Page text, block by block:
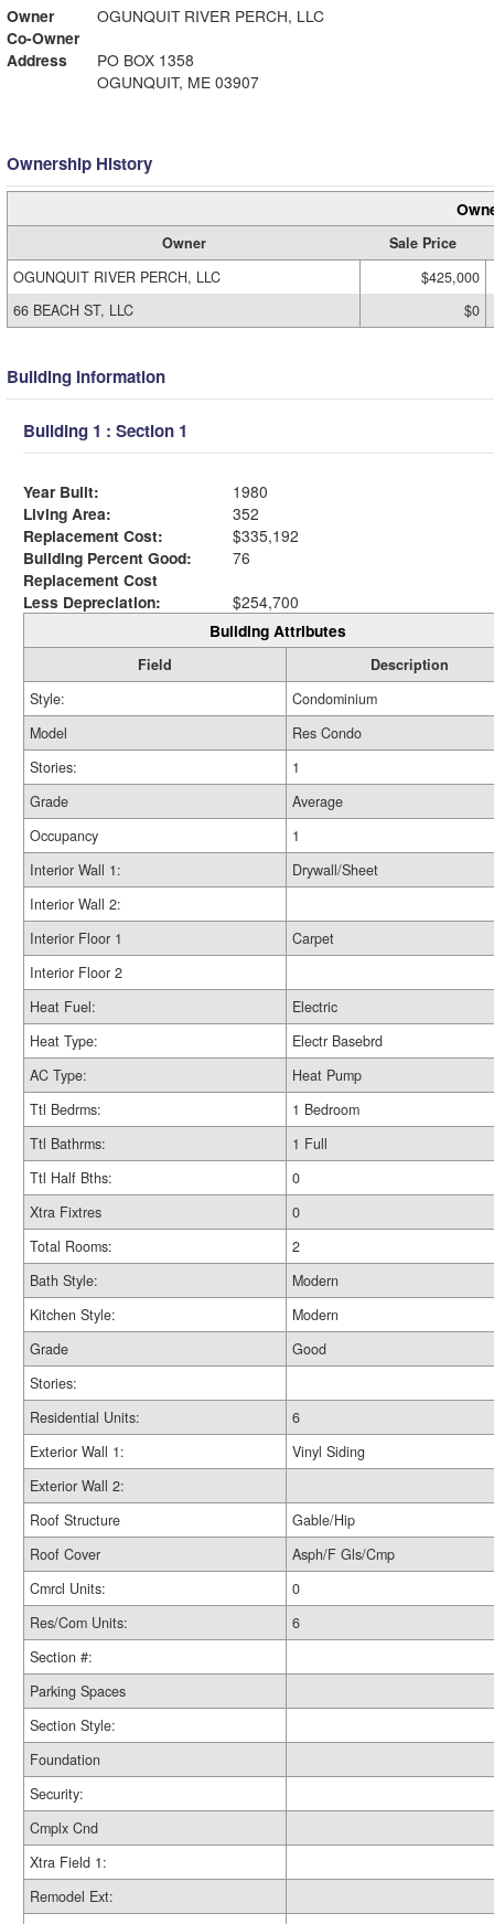
Owner
OGUNQUIT RIVER PERCH, LLC
Co-Owner
Address
PO BOX 1358
OGUNQUIT, ME 03907
Ownership History
Owner
Sale Price
OGUNQUIT RIVER PERCH, LLC
$425,000
66 BEACH ST, LLC
$0
Building Information
Building 1 : Section 1
Year Built:
1980
Living Area:
352
Replacement Cost:
$335,192
Building Percent Good:
76
Replacement Cost
Less Depreciation:
$254,700
Building Attributes
Field
Description
Style:
Condominium
Model
Res Condo
Stories:
1
Grade
Average
Occupancy
1
Interior Wall 1:
Drywall/Sheet
Interior Wall 2:
Interior Floor 1
Carpet
Interior Floor 2
Heat Fuel:
Electric
Heat Type:
Electr Basebrd
AC Type:
Heat Pump
Ttl Bedrms:
1 Bedroom
Ttl Bathrms:
1 Full
Ttl Half Bths:
0
Xtra Fixtres
0
Total Rooms:
2
Bath Style:
Modern
Kitchen Style:
Modern
Grade
Good
Stories:
Residential Units:
6
Exterior Wall 1:
Vinyl Siding
Exterior Wall 2:
Roof Structure
Gable/Hip
Roof Cover
Asph/F Gls/Cmp
Cmrcl Units:
0
Res/Com Units:
6
Section #:
Parking Spaces
Section Style:
Foundation
Security:
Cmplx Cnd
Xtra Field 1:
Remodel Ext: